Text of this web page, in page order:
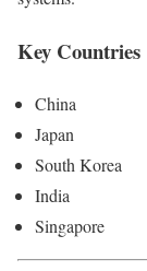
Key Countries
China
Japan
South Korea
India
Singapore